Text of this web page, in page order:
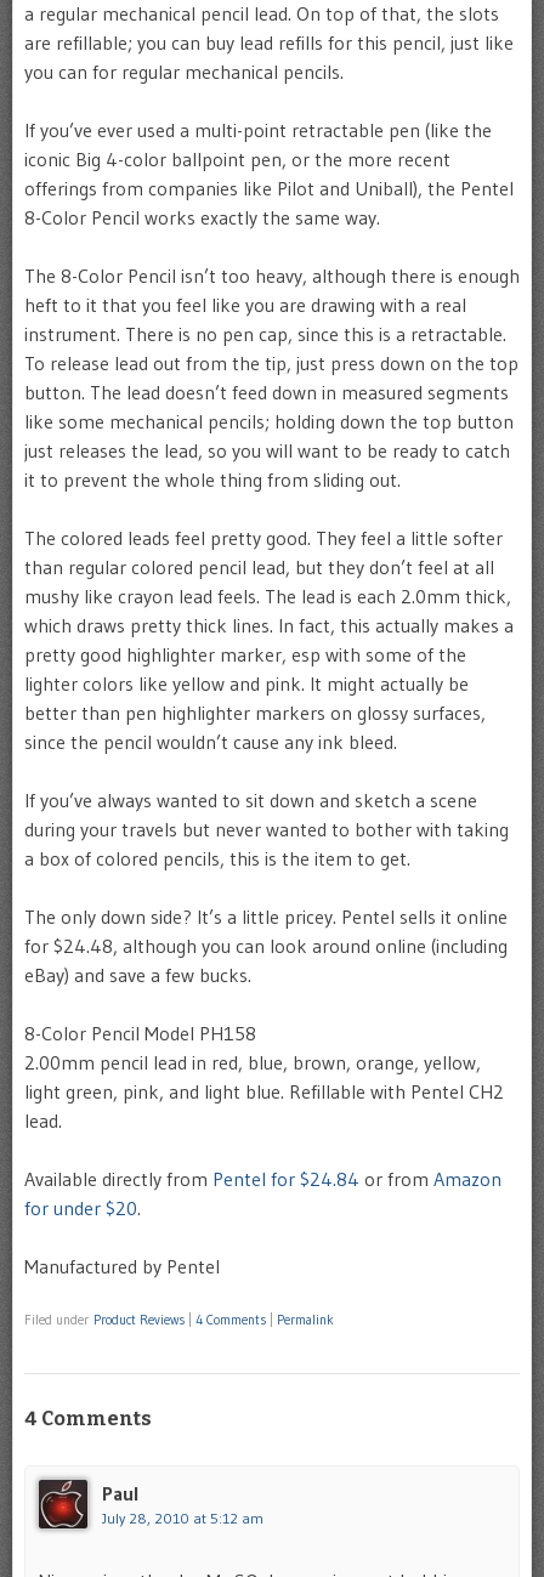
a regular mechanical pencil lead. On top of that, the slots
are refillable; you can buy lead refills for this pencil, just like
you can for regular mechanical pencils.
If you’ve ever used a multi-point retractable pen (like the
iconic Big 4-color ballpoint pen, or the more recent
offerings from companies like Pilot and Uniball), the Pentel
8-Color Pencil works exactly the same way.
The 8-Color Pencil isn’t too heavy, although there is enough
heft to it that you feel like you are drawing with a real
instrument. There is no pen cap, since this is a retractable.
To release lead out from the tip, just press down on the top
button. The lead doesn’t feed down in measured segments
like some mechanical pencils; holding down the top button
just releases the lead, so you will want to be ready to catch
it to prevent the whole thing from sliding out.
The colored leads feel pretty good. They feel a little softer
than regular colored pencil lead, but they don’t feel at all
mushy like crayon lead feels. The lead is each 2.0mm thick,
which draws pretty thick lines. In fact, this actually makes a
pretty good highlighter marker, esp with some of the
lighter colors like yellow and pink. It might actually be
better than pen highlighter markers on glossy surfaces,
since the pencil wouldn’t cause any ink bleed.
If you’ve always wanted to sit down and sketch a scene
during your travels but never wanted to bother with taking
a box of colored pencils, this is the item to get.
The only down side? It’s a little pricey. Pentel sells it online
for $24.48, although you can look around online (including
eBay) and save a few bucks.
8-Color Pencil Model PH158
2.00mm pencil lead in red, blue, brown, orange, yellow,
light green, pink, and light blue. Refillable with Pentel CH2
lead.
Available directly from Pentel for $24.84 or from Amazon
for under $20.
Manufactured by Pentel
Filed under Product Reviews 4 Comments Permalink
4 Comments
Paul
July 28, 2010 at 5:12 am